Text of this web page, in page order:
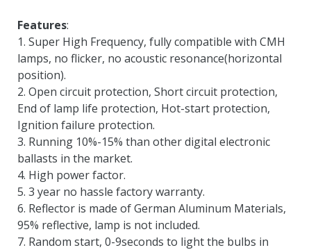
Features:
1. Super High Frequency, fully compatible with CMH
lamps, no flicker, no acoustic resonance(horizontal
position).
2. Open circuit protection, Short circuit protection,
End of lamp life protection, Hot-start protection,
Ignition failure protection.
3. Running 10%-15% than other digital electronic
ballasts in the market.
4. High power factor.
5. 3 year no hassle factory warranty.
6. Reflector is made of German Aluminum Materials,
95% reflective, lamp is not included.
7. Random start, 0-9seconds to light the bulbs in